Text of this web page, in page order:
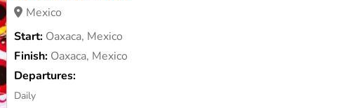
Mexico
Start: Oaxaca, Mexico
Finish: Oaxaca, Mexico
Departures:
Daily